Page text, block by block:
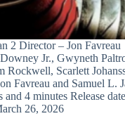
2 Director – Jon Favreau
Jr., Gwyneth
Rockwell, Scarlett
Favreau and Samuel L.
and 4 minutes Release
26, 2026